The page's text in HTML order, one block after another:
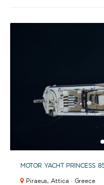
MOTOR YACHT PRINCESS
Piraeus, Attica · Greece